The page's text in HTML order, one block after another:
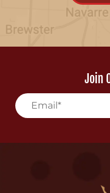
Join